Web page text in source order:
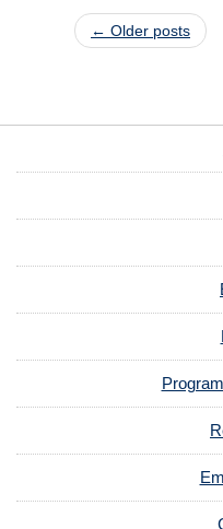
Post navigation
← Older posts